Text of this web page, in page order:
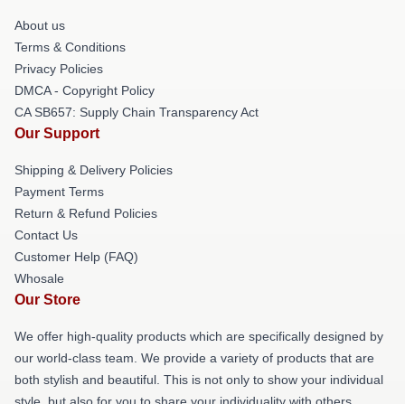
About us
Terms & Conditions
Privacy Policies
DMCA - Copyright Policy
CA SB657: Supply Chain Transparency Act
Our Support
Shipping & Delivery Policies
Payment Terms
Return & Refund Policies
Contact Us
Customer Help (FAQ)
Whosale
Our Store
We offer high-quality products which are specifically designed by
our world-class team. We provide a variety of products that are
both stylish and beautiful. This is not only to show your individual